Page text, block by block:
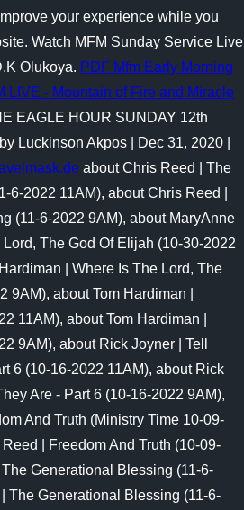
your experience while you
Watch MFM Sunday Service Live
Olukoya. PDF Mfm Early Morning
LIVE - Mountain of Fire and Miracle
EAGLE HOUR SUNDAY 12th
Luckinson Akpos | Dec 31, 2020 |
about Chris Reed | The
6-2022 11AM), about Chris Reed |
(11-6-2022 9AM), about MaryAnne
The God Of Elijah (10-30-2022
| Where Is The Lord, The
9AM), about Tom Hardiman |
11AM), about Tom Hardiman |
9AM), about Rick Joyner | Tell
6 (10-16-2022 11AM), about Rick
Are - Part 6 (10-16-2022 9AM),
And Truth (Ministry Time 10-09-
| Freedom And Truth (10-09-
Generational Blessing (11-6-
The Generational Blessing (11-6-